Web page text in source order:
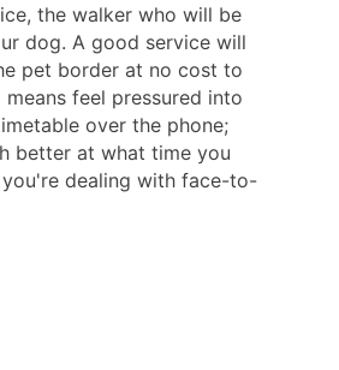
the walker who will be
dog. A good service will
pet border at no cost to
feel pressured into
over the phone;
better at what time you
dealing with face-to-